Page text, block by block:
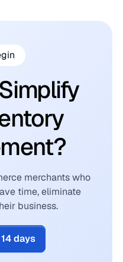
merchants who
time, eliminate
business.
days